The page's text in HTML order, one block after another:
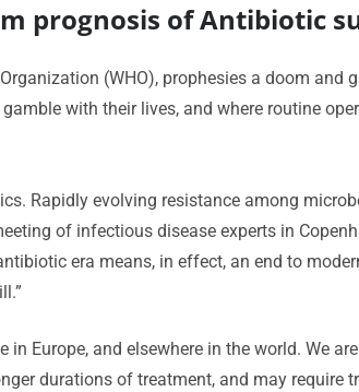
prognosis of Antibiotic
(WHO), prophesies a doom and
with their lives, and where routine
Rapidly evolving resistance among
of infectious disease experts in
era means, in effect, an end to
Europe, and elsewhere in the world. We
durations of treatment, and may require